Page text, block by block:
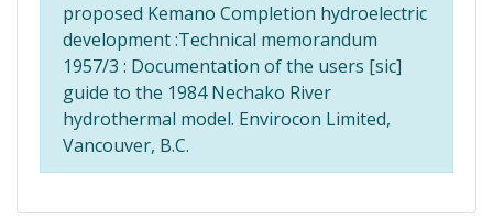
proposed Kemano Completion hydroelectric
development :Technical memorandum
1957/3 : Documentation of the users [sic]
guide to the 1984 Nechako River
hydrothermal model. Envirocon Limited,
Vancouver, B.C.